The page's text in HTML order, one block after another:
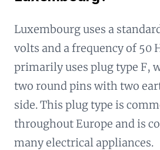
Luxembourg uses a
volts and a frequency of 50
primarily uses plug type F,
two round pins with two
side. This plug type is
throughout Europe and is
many electrical appliances.